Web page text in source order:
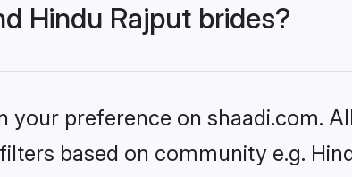
Hindu Rajput brides?
your preference on shaadi.com.
based on community e.g.